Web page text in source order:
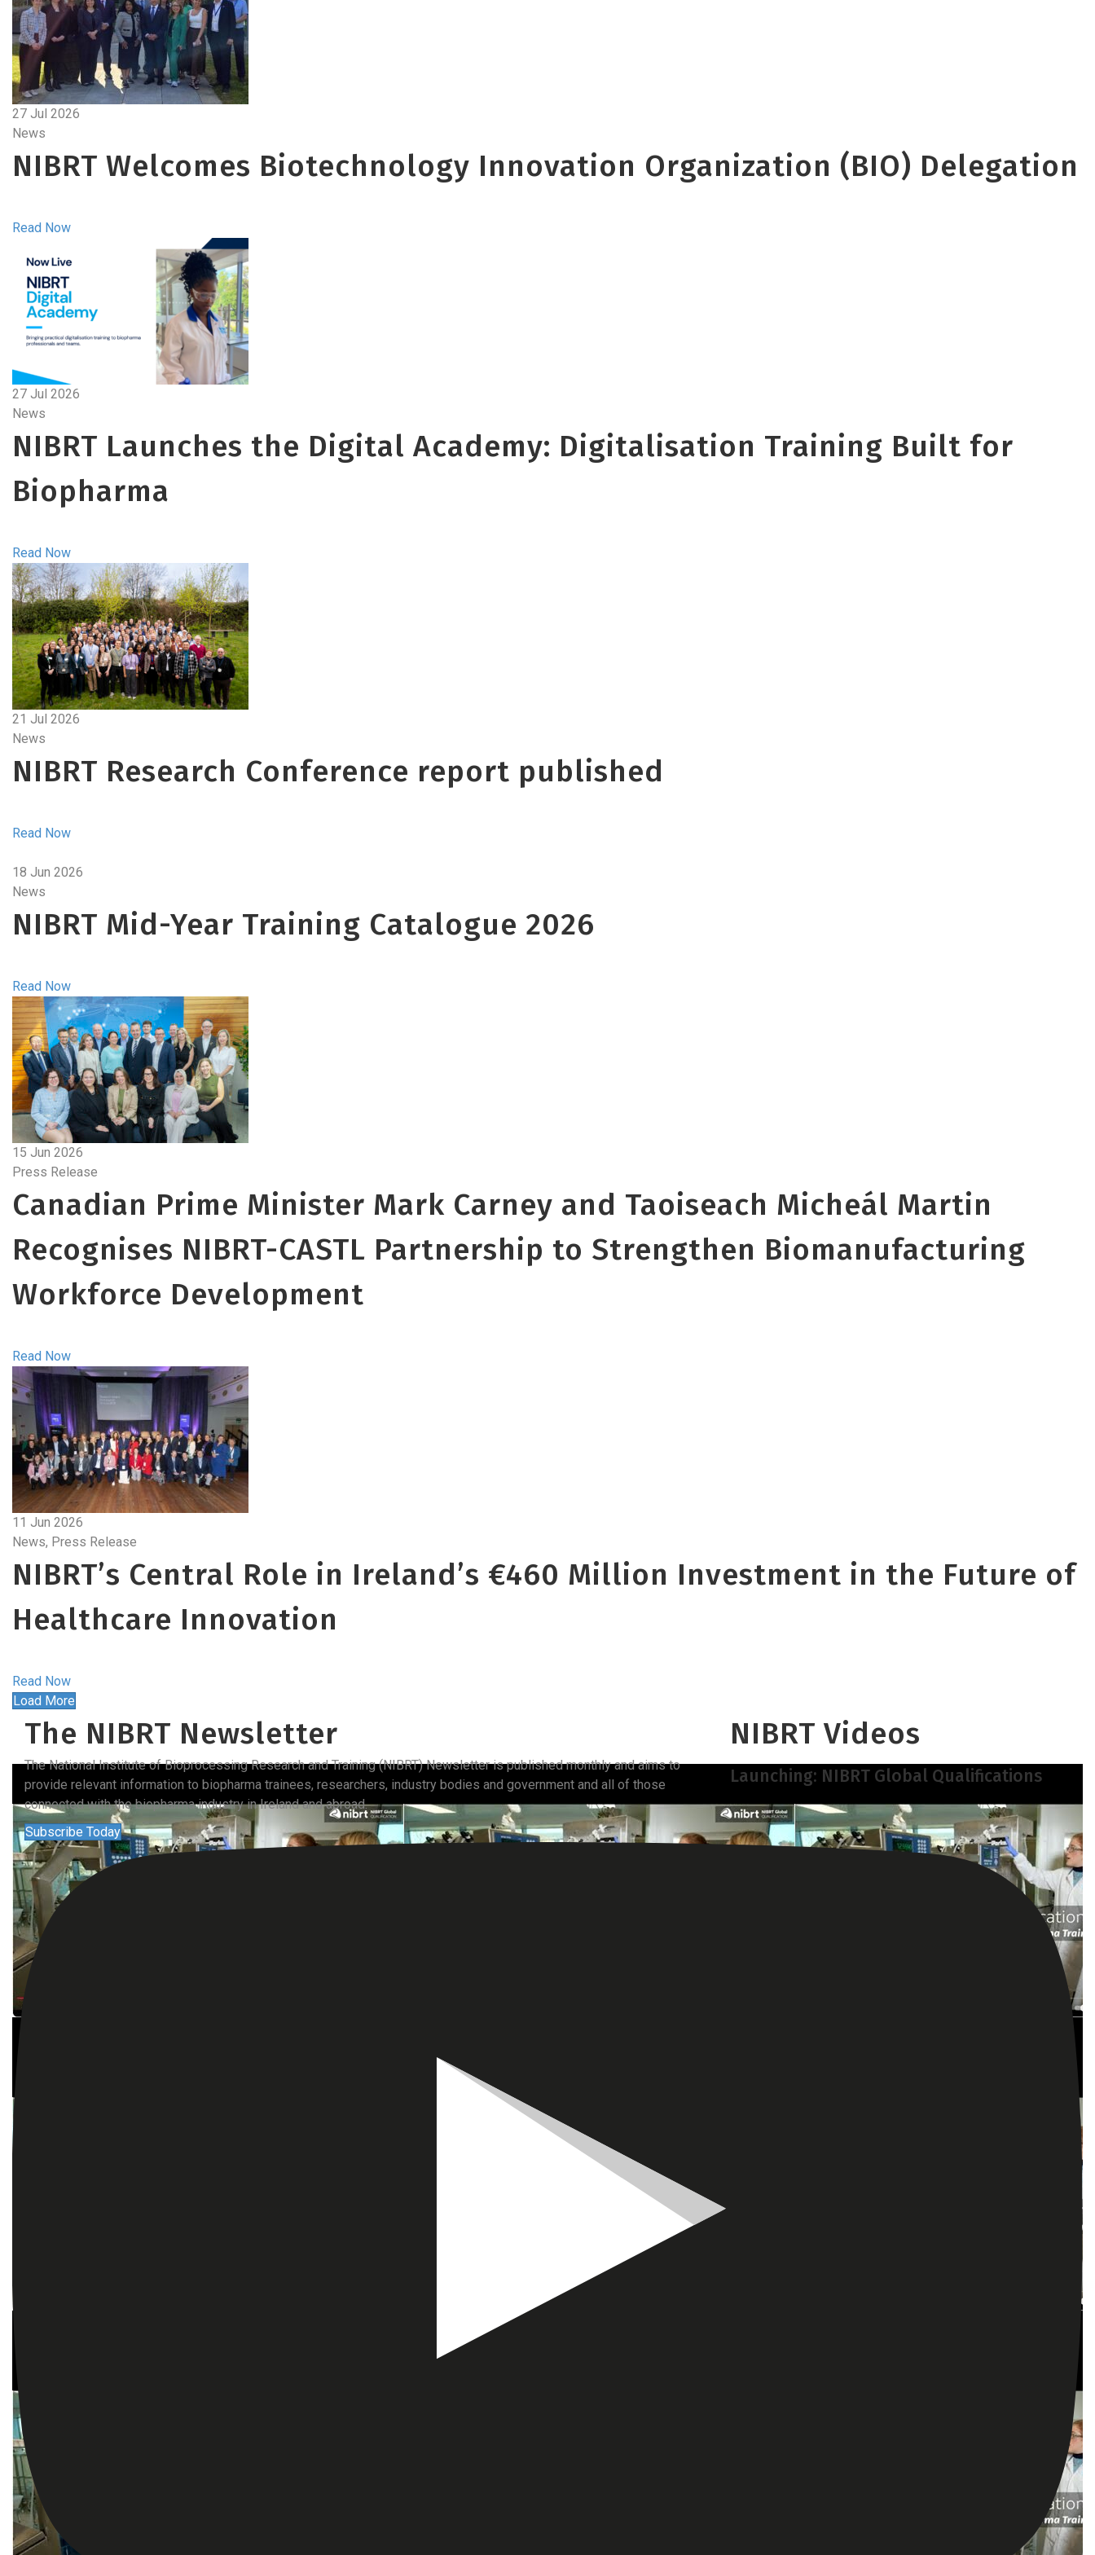
27 Jul 2026
News
NIBRT Welcomes Biotechnology Innovation Organization (BIO) Delegation
Read Now
27 Jul 2026
News
NIBRT Launches the Digital Academy: Digitalisation Training Built for
Biopharma
Read Now
21 Jul 2026
News
NIBRT Research Conference report published
Read Now
18 Jun 2026
News
NIBRT Mid-Year Training Catalogue 2026
Read Now
15 Jun 2026
Press Release
Canadian Prime Minister Mark Carney and Taoiseach Micheál Martin
Recognises NIBRT-CASTL Partnership to Strengthen Biomanufacturing
Workforce Development
Read Now
11 Jun 2026
News, Press Release
NIBRT’s Central Role in Ireland’s €460 Million Investment in the Future of
Healthcare Innovation
Read Now
Load More
The NIBRT Newsletter
The National Institute of Bioprocessing Research and Training (NIBRT) Newsletter is published monthly and aims to
provide relevant information to biopharma trainees, researchers, industry bodies and government and all of those
connected with the biopharma industry in Ireland and abroad.
Subscribe Today
NIBRT Videos
Launching: NIBRT Global Qualifications